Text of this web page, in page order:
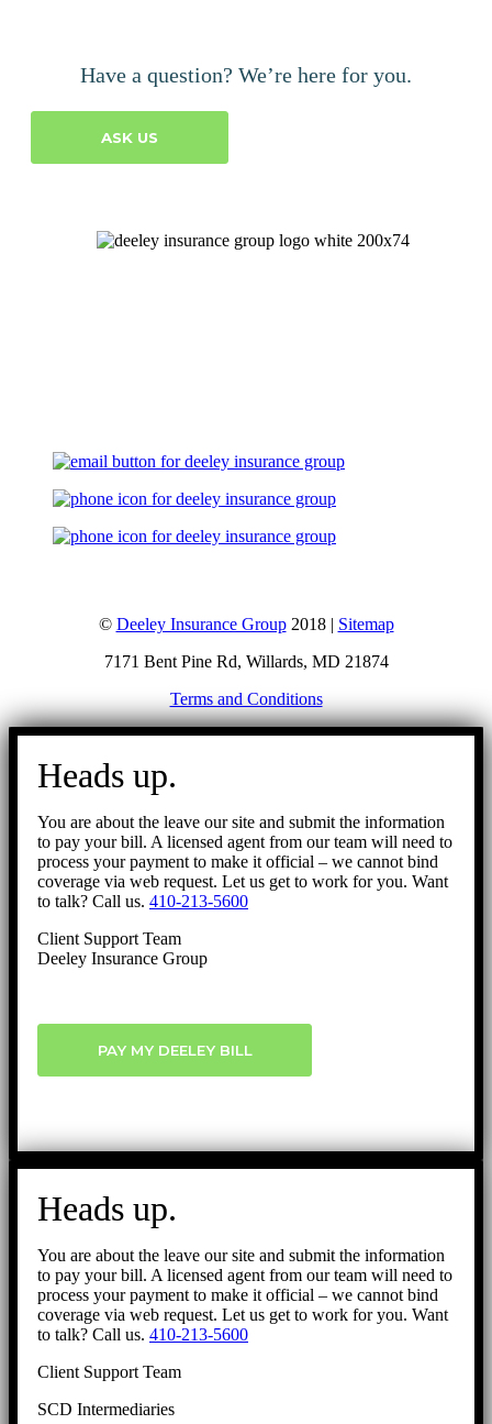
Have a question? We’re here for you.
ASK US
© Deeley Insurance Group2018 | Sitemap
7171 Bent Pine Rd, Willards, MD 21874
Terms and Conditions
Go
Heads up.
You are about the leave our site and submit the information
to pay your bill. A licensed agent from our team will need to
process your payment to make it official – we cannot bind
coverage via web request. Let us get to work for you. Want
to talk? Call us. 410-213-5600
Client Support Team
Deeley Insurance Group
PAY MY DEELEY BILL
Heads up.
You are about the leave our site and submit the information
to pay your bill. A licensed agent from our team will need to
process your payment to make it official – we cannot bind
coverage via web request. Let us get to work for you. Want
to talk? Call us. 410-213-5600
Client Support Team
SCD Intermediaries